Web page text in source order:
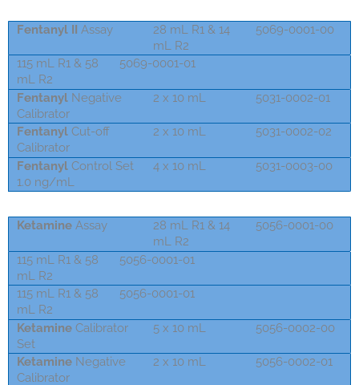
Fentanyl II Assay
28 mL R1 & 14
mL R2
5069-0001-00
115 mL R1 & 58
mL R2
5069-0001-01
Fentanyl Negative
Calibrator
2 x 10 mL 5031-0002-01
Fentanyl Cut-off
Calibrator
2 x 10 mL 5031-0002-02
Fentanyl Control Set
1.0 ng/mL
4 x 10 mL 5031-0003-00
Ketamine Assay
28 mL R1 & 14
mL R2
5056-0001-00
115 mL R1 & 58
mL R2
5056-0001-01
115 mL R1 & 58
mL R2
5056-0001-01
Ketamine Calibrator
Set
5 x 10 mL 5056-0002-00
Ketamine Negative
Calibrator
2 x 10 mL 5056-0002-01